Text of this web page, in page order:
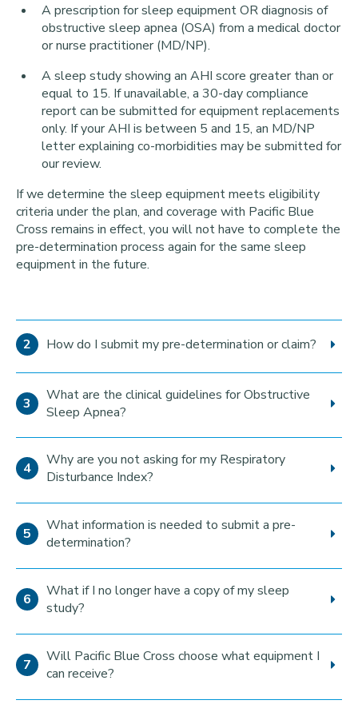
A prescription for sleep equipment OR diagnosis of
obstructive sleep apnea (OSA) from a medical doctor
or nurse practitioner (MD/NP).
A sleep study showing an AHI score greater than or
equal to 15. If unavailable, a 30-day compliance
report can be submitted for equipment replacements
only. If your AHI is between 5 and 15, an MD/NP
letter explaining co-morbidities may be submitted for
our review.
If we determine the sleep equipment meets eligibility
criteria under the plan, and coverage with Pacific Blue
Cross remains in effect, you will not have to complete the
pre-determination process again for the same sleep
equipment in the future.
How do I submit my pre-determination or claim?
What are the clinical guidelines for Obstructive
Sleep Apnea?
Why are you not asking for my Respiratory
Disturbance Index?
What information is needed to submit a pre-
determination?
What if I no longer have a copy of my sleep
study?
Will Pacific Blue Cross choose what equipment I
can receive?